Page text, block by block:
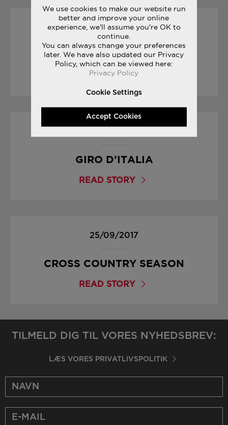
30/12/2016
THE SECRET TO INNOVATION
READ STORY
GIRO D’ITALIA
READ STORY
25/09/2017
CROSS COUNTRY SEASON
READ STORY
TILMELD DIG TIL VORES NYHEDSBREV:
LÆS VORES PRIVATLIVSPOLITIK
We use cookies to make our website run
better and improve your online
experience, we'll assume you're OK to
continue.
You can always change your preferences
later. We have also updated our Privacy
Policy, which can be viewed here:
Privacy Policy
Cookie Settings
Accept Cookies